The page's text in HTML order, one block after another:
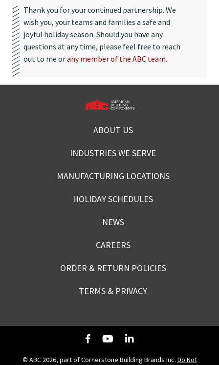
Thank you for your continued partnership. We
wish you, your teams and families a safe and
joyful holiday season. Should you have any
questions at any time, please feel free to reach
out to me orany member of the ABC team.
ABOUT US
INDUSTRIES WE SERVE
MANUFACTURING LOCATIONS
HOLIDAY SCHEDULES
NEWS
CAREERS
ORDER & RETURN POLICIES
TERMS & PRIVACY
© ABC 2026, part of Cornerstone Building Brands Inc. Do Not